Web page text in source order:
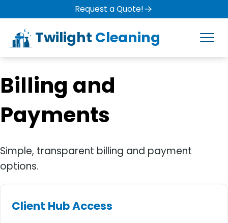
Request a Quote!
Twilight Cleaning
Billing and
Payments
Simple, transparent billing and payment
options.
Client Hub Access